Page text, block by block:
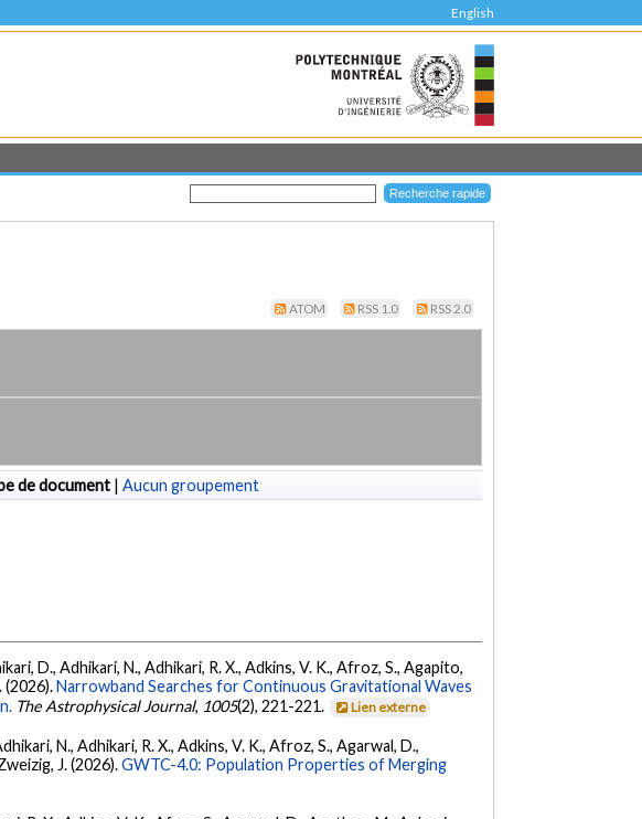
English
ATOM RSS 1.0 RSS 2.0
de document | Aucun groupement
D., Adhikari, N., Adhikari, R. X., Adkins, V. K., Afroz, S., Agapito,
(2026).Narrowband Searches for Continuous Gravitational Waves
The Astrophysical Journal, 1005(2), 221-221. Lien externe
N., Adhikari, R. X., Adkins, V. K., Afroz, S., Agarwal, D.,
J. (2026).GWTC-4.0: Population Properties of Merging